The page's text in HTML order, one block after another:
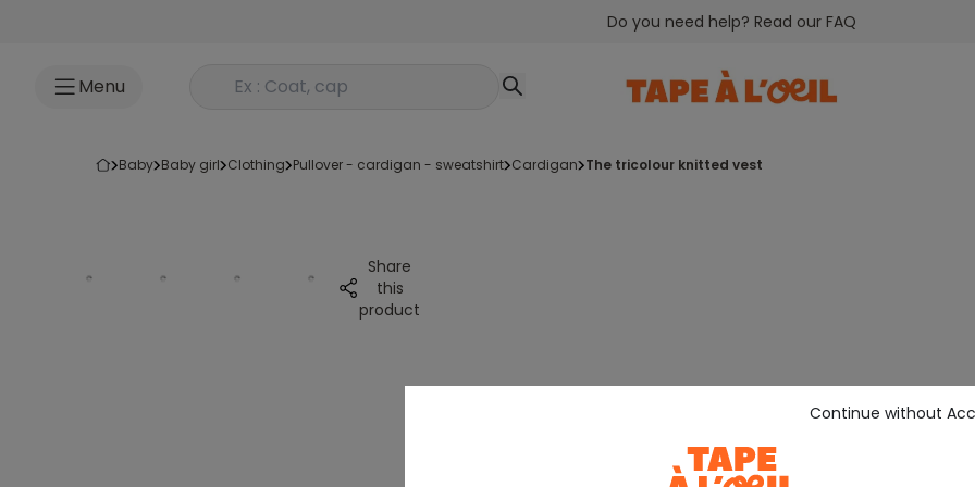
Do you need help? Read our FAQ
Menu Rechercher un produit
baby baby girl clothing pullover - cardigan - sweatshirt cardigan the tricolour knitted vest
Share
this
product
Continue without